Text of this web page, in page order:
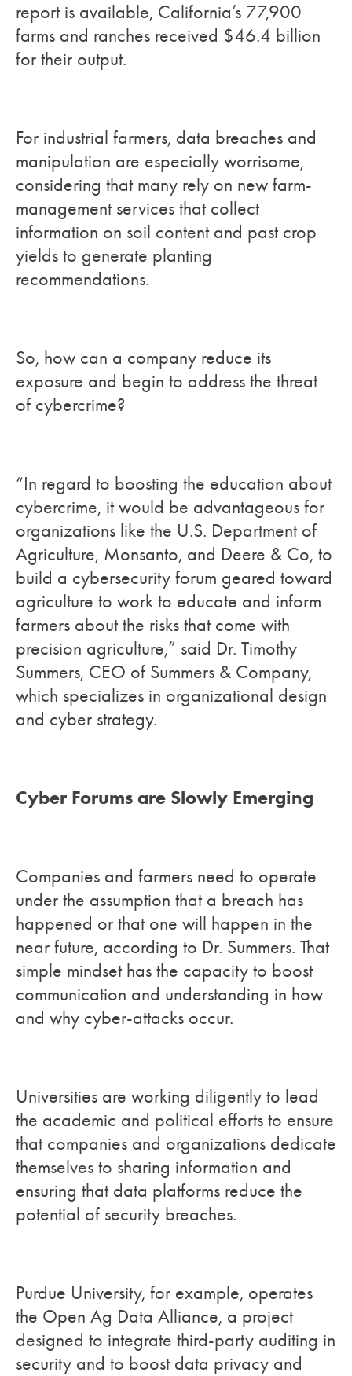
report is available, California’s 77,900
farms and ranches received $46.4 billion
for their output.
For industrial farmers, data breaches and
manipulation are especially worrisome,
considering that many rely on new farm-
management services that collect
information on soil content and past crop
yields to generate planting
recommendations.
So, how can a company reduce its
exposure and begin to address the threat
of cybercrime?
“In regard to boosting the education about
cybercrime, it would be advantageous for
organizations like the U.S. Department of
Agriculture, Monsanto, and Deere & Co, to
build a cybersecurity forum geared toward
agriculture to work to educate and inform
farmers about the risks that come with
precision agriculture,” said Dr. Timothy
Summers, CEO of Summers & Company,
which specializes in organizational design
and cyber strategy.
Cyber Forums are Slowly Emerging
Companies and farmers need to operate
under the assumption that a breach has
happened or that one will happen in the
near future, according to Dr. Summers. That
simple mindset has the capacity to boost
communication and understanding in how
and why cyber-attacks occur.
Universities are working diligently to lead
the academic and political efforts to ensure
that companies and organizations dedicate
themselves to sharing information and
ensuring that data platforms reduce the
potential of security breaches.
Purdue University, for example, operates
the Open Ag Data Alliance, a project
designed to integrate third-party auditing in
security and to boost data privacy and